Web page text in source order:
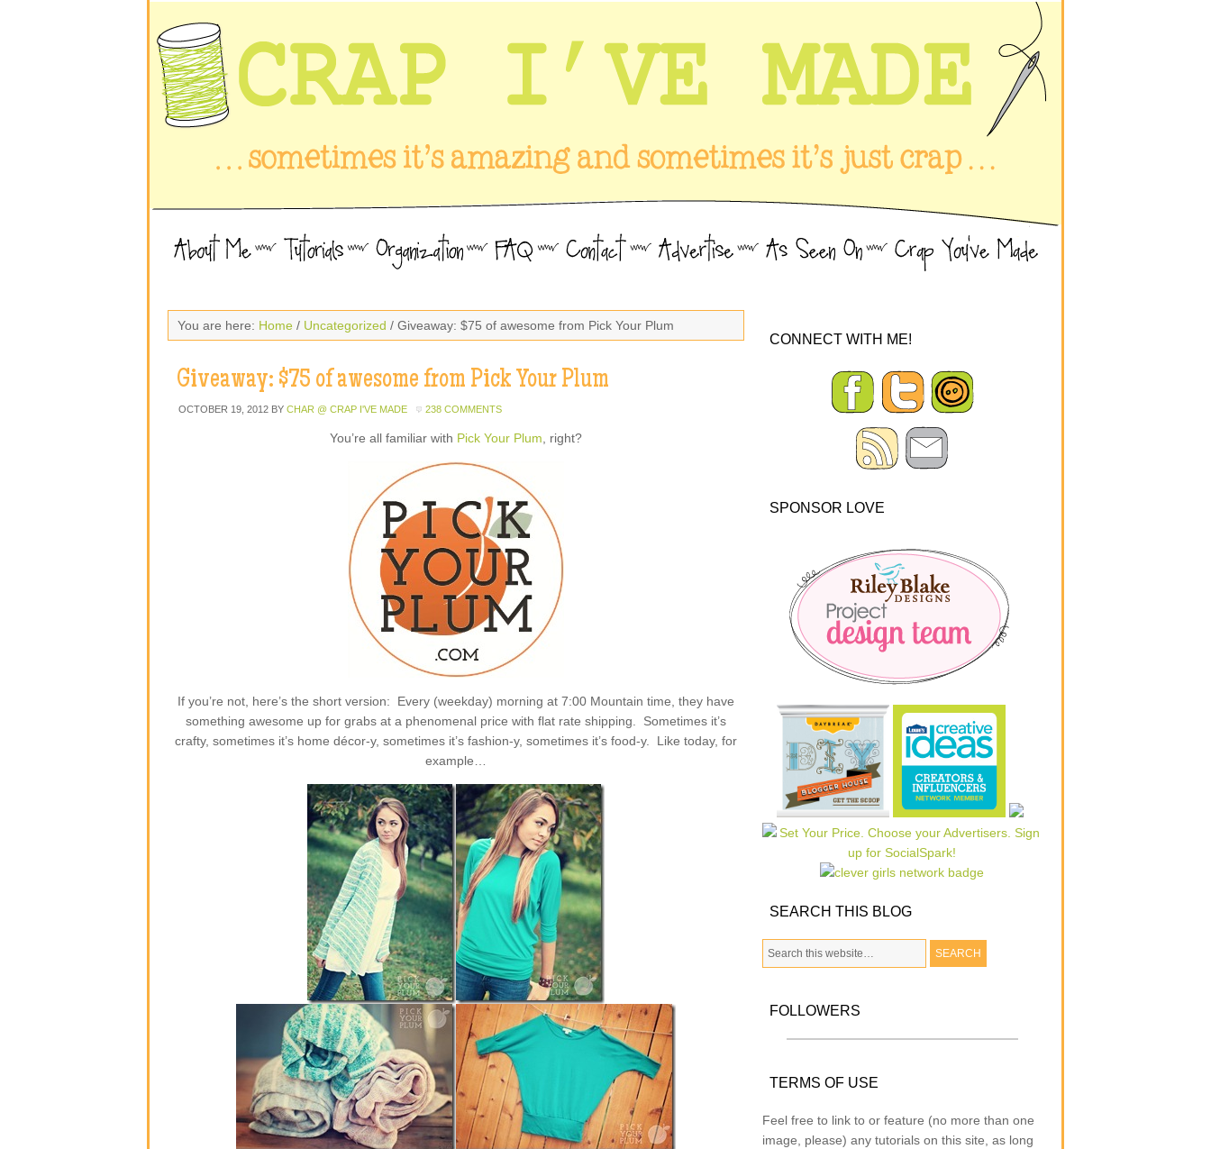
You are here: Home / Uncategorized / Giveaway: $75 of awesome from Pick Your Plum
Giveaway: $75 of awesome from Pick Your Plum
OCTOBER 19, 2012 BY CHAR @ CRAP I'VE MADE 238 COMMENTS
You’re all familiar with Pick Your Plum , right?
If you’re not, here’s the short version: Every (weekday) morning at 7:00 Mountain time, they have
something awesome up for grabs at a phenomenal price with flat rate shipping. Sometimes it’s
crafty, sometimes it’s home décor-y, sometimes it’s fashion-y, sometimes it’s food-y. Like today, for
example…
CONNECT WITH ME!
SPONSOR LOVE
SEARCH THIS BLOG
FOLLOWERS
TERMS OF USE
Feel free to link to or feature (no more than one
image, please) any tutorials on this site, as long